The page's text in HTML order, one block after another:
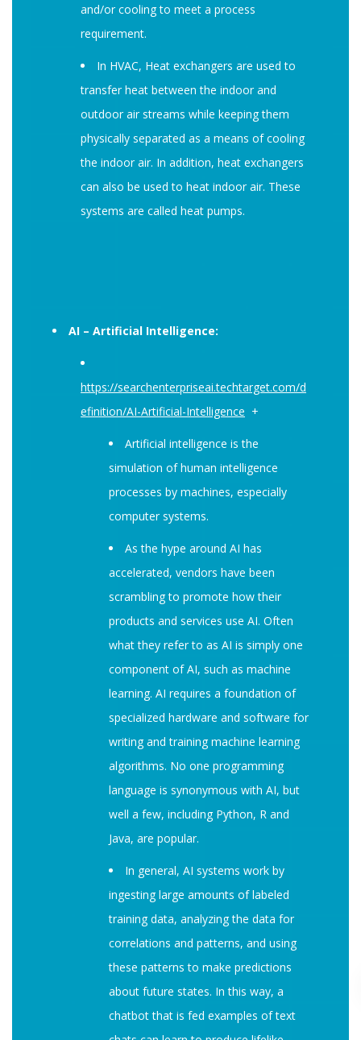
and/or cooling to meet a process
requirement.
In HVAC, Heat exchangers are used to
transfer heat between the indoor and
outdoor air streams while keeping them
physically separated as a means of cooling
the indoor air. In addition, heat exchangers
can also be used to heat indoor air. These
systems are called heat pumps.
AI – Artificial Intelligence:
https://searchenterpriseai.techtarget.com/d
efinition/AI-Artificial-Intelligence +
Artificial intelligence is the
simulation of human intelligence
processes by machines, especially
computer systems.
As the hype around AI has
accelerated, vendors have been
scrambling to promote how their
products and services use AI. Often
what they refer to as AI is simply one
component of AI, such as machine
learning. AI requires a foundation of
specialized hardware and software for
writing and training machine learning
algorithms. No one programming
language is synonymous with AI, but
well a few, including Python, R and
Java, are popular.
In general, AI systems work by
ingesting large amounts of labeled
training data, analyzing the data for
correlations and patterns, and using
these patterns to make predictions
about future states. In this way, a
chatbot that is fed examples of text